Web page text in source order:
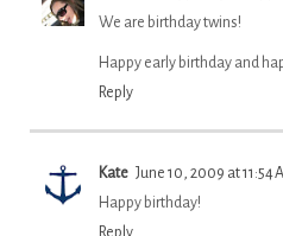
We are birthday twins!
Happy early birthday and
Reply
Kate June 10, 2009 at 11:54
Happy birthday!
Reply